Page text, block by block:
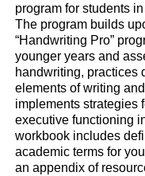
program for students
The program builds
“Handwriting Pro”
younger years and
handwriting, practices
elements of writing
implements strategies
executive functioning
workbook includes
academic terms for
an appendix of